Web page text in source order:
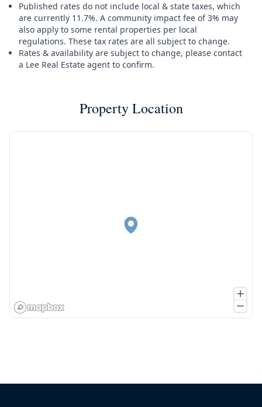
Published rates do not include local & state taxes, which
are currently 11.7%. A community impact fee of 3% may
also apply to some rental properties per local
regulations. These tax rates are all subject to change.
Rates & availability are subject to change, please contact
a Lee Real Estate agent to confirm.
Property Location